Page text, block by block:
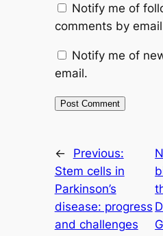
Notify me of
comments by
Notify me of
email.
←
Previous:
Stem cells in
Parkinson’s
disease: progress
and challenges